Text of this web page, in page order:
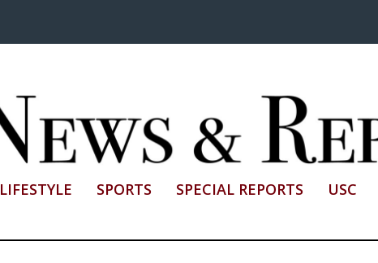
LIFESTYLE SPORTS SPECIAL REPORTS USC